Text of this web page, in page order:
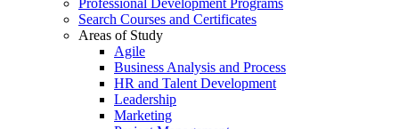
Professional Development Programs
Search Courses and Certificates
Areas of Study
Agile
Business Analysis and Process
HR and Talent Development
Leadership
Marketing